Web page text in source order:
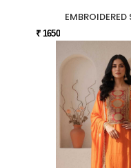
EMBROIDERED
₹ 1650